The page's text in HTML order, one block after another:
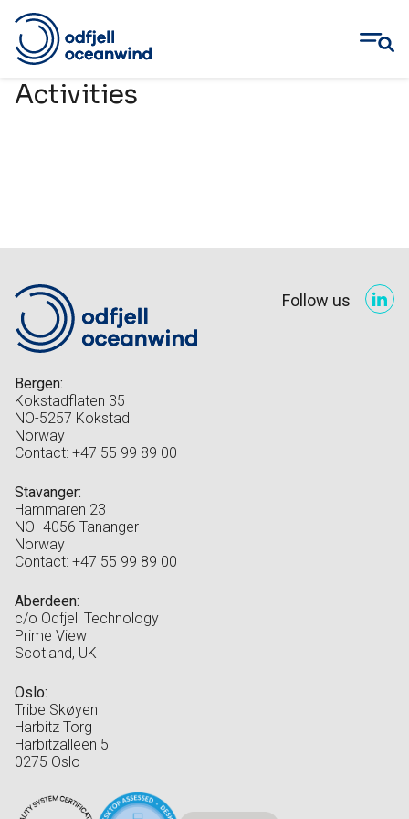
SkipActivities
Follow us
Bergen:
Kokstadflaten 35
NO-5257 Kokstad
Norway
Contact: +47 55 99 89 00
Stavanger:
Hammaren 23
NO- 4056 Tananger
Norway
Contact: +47 55 99 89 00
Aberdeen:
c/o Odfjell Technology
Prime View
Scotland, UK
Oslo:
Tribe Skøyen
Harbitz Torg
Harbitzalleen 5
0275 Oslo